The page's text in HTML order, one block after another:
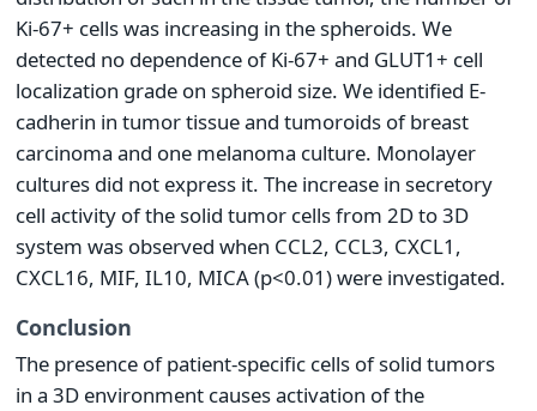
Ki-67+ cells was increasing in the spheroids. We
detected no dependence of Ki-67+ and GLUT1+ cell
localization grade on spheroid size. We identified E-
cadherin in tumor tissue and tumoroids of breast
carcinoma and one melanoma culture. Monolayer
cultures did not express it. The increase in secretory
cell activity of the solid tumor cells from 2D to 3D
system was observed when CCL2, CCL3, CXCL1,
CXCL16, MIF, IL10, MICA (p<0.01) were investigated.
Conclusion
The presence of patient-specific cells of solid tumors
in a 3D environment causes activation of the